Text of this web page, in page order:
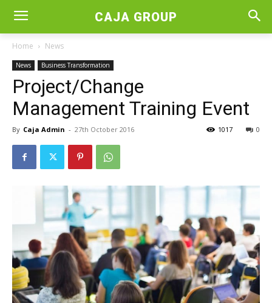
CAJA GROUP
Home News
News Business Transformation
Project/Change
Management Training Event
By Caja Admin - 27th October 2016 0
1017